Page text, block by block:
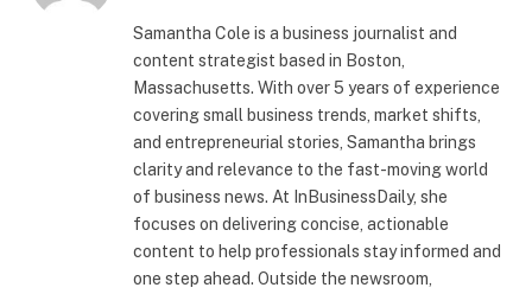
Samantha Cole is a business journalist and
content strategist based in Boston,
Massachusetts. With over 5 years of experience
covering small business trends, market shifts,
and entrepreneurial stories, Samantha brings
clarity and relevance to the fast-moving world
of business news. At InBusinessDaily, she
focuses on delivering concise, actionable
content to help professionals stay informed and
one step ahead. Outside the newsroom,